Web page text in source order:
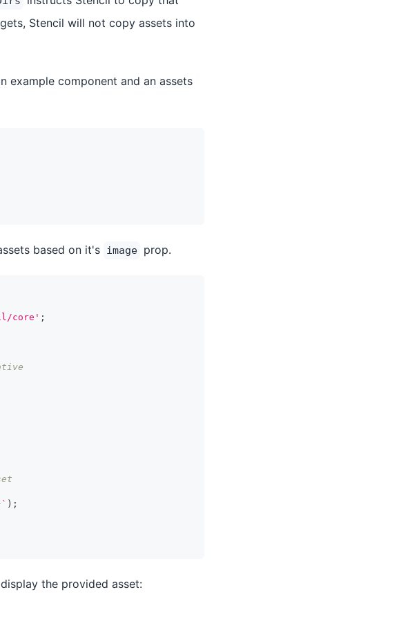
Stencil will not copy assets into
example component and an assets
based on it's image prop.
core' ;
` ) ;
the provided asset: